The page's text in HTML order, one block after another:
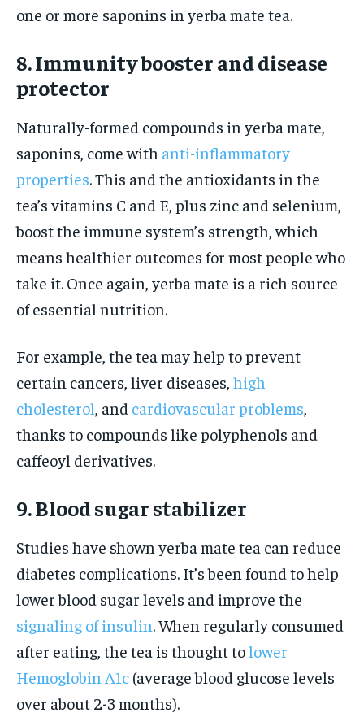
one or more saponins in yerba mate tea.
8. Immunity booster and disease
protector
Naturally-formed compounds in yerba mate,
saponins, come with anti-inflammatory
properties. This and the antioxidants in the
tea’s vitamins C and E, plus zinc and selenium,
boost the immune system’s strength, which
means healthier outcomes for most people who
take it. Once again, yerba mate is a rich source
of essential nutrition.
For example, the tea may help to prevent
certain cancers, liver diseases, high
cholesterol, and cardiovascular problems,
thanks to compounds like polyphenols and
caffeoyl derivatives.
9. Blood sugar stabilizer
Studies have shown yerba mate tea can reduce
diabetes complications. It’s been found to help
lower blood sugar levels and improve the
signaling of insulin. When regularly consumed
after eating, the tea is thought tolower
Hemoglobin A1c (average blood glucose levels
over about 2-3 months).